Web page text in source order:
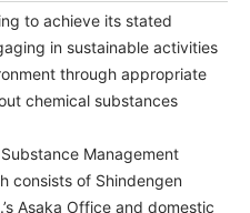
to achieve its stated
in sustainable activities
through appropriate
chemical substances
Management
consists of Shindengen
Asaka Office and domestic